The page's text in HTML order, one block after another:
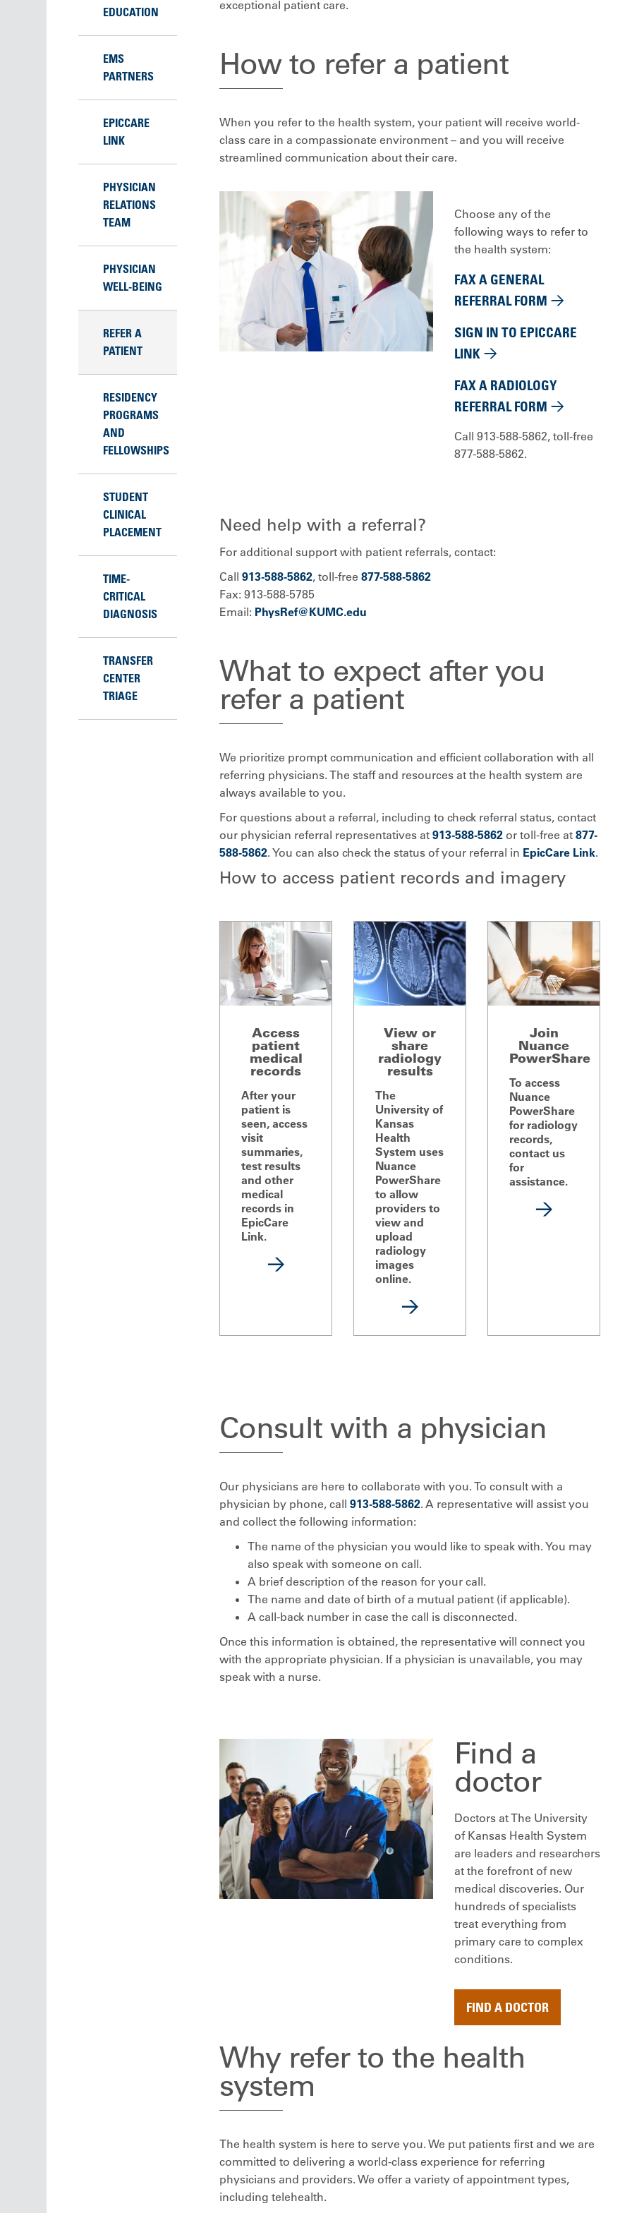
EDUCATION
EMS
PARTNERS
EPICCARE
LINK
PHYSICIAN
RELATIONS
TEAM
PHYSICIAN
WELL-BEING
REFER A
PATIENT
RESIDENCY
PROGRAMS
AND
FELLOWSHIPS
STUDENT
CLINICAL
PLACEMENT
TIME-
CRITICAL
DIAGNOSIS
TRANSFER
CENTER
TRIAGE
exceptional patient care.
How to refer a patient
When you refer to the health system, your patient will receive world-
class care in a compassionate environment – and you will receive
streamlined communication about their care.
Choose any of the
following ways to refer to
the health system:
FAX A GENERAL
REFERRAL FORM
SIGN IN TO EPICCARE
LINK
FAX A RADIOLOGY
REFERRAL FORM
Call 913-588-5862, toll-free
877-588-5862.
Need help with a referral?
For additional support with patient referrals, contact:
Call 913-588-5862, toll-free 877-588-5862
Fax: 913-588-5785
Email: PhysRef@KUMC.edu
What to expect after you
refer a patient
We prioritize prompt communication and efficient collaboration with all
referring physicians. The staff and resources at the health system are
always available to you.
For questions about a referral, including to check referral status, contact
our physician referral representatives at 913-588-5862 or toll-free at 877-
588-5862. You can also check the status of your referral in EpicCare Link.
How to access patient records and imagery
Access
patient
medical
records
After your
patient is
seen, access
visit
summaries,
test results
and other
medical
records in
EpicCare
Link.
View or
share
radiology
results
The
University of
Kansas
Health
System uses
Nuance
PowerShare
to allow
providers to
view and
upload
radiology
images
online.
Join
Nuance
PowerShare
To access
Nuance
PowerShare
for radiology
records,
contact us
for
assistance.
Consult with a physician
Our physicians are here to collaborate with you. To consult with a
physician by phone, call 913-588-5862. A representative will assist you
and collect the following information:
The name of the physician you would like to speak with. You may
also speak with someone on call.
A brief description of the reason for your call.
The name and date of birth of a mutual patient (if applicable).
A call-back number in case the call is disconnected.
Once this information is obtained, the representative will connect you
with the appropriate physician. If a physician is unavailable, you may
speak with a nurse.
Find a
doctor
Doctors at The University
of Kansas Health System
are leaders and researchers
at the forefront of new
medical discoveries. Our
hundreds of specialists
treat everything from
primary care to complex
conditions.
FIND A DOCTOR
Why refer to the health
system
The health system is here to serve you. We put patients first and we are
committed to delivering a world-class experience for referring
physicians and providers. We offer a variety of appointment types,
including telehealth.